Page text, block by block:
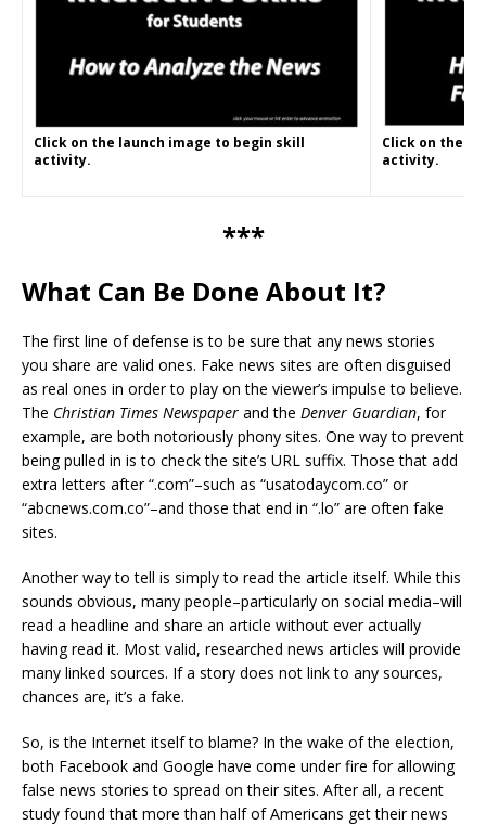
Click on the launch image to begin skill
activity.
Click on the
activity.
***
What Can Be Done About It?
The first line of defense is to be sure that any news stories
you share are valid ones. Fake news sites are often disguised
as real ones in order to play on the viewer’s impulse to believe.
The Christian Times Newspaper and the Denver Guardian, for
example, are both notoriously phony sites. One way to prevent
being pulled in is to check the site’s URL suffix. Those that add
extra letters after “.com”–such as “usatodaycom.co” or
“abcnews.com.co”–and those that end in “.lo” are often fake
sites.
Another way to tell is simply to read the article itself. While this
sounds obvious, many people–particularly on social media–will
read a headline and share an article without ever actually
having read it. Most valid, researched news articles will provide
many linked sources. If a story does not link to any sources,
chances are, it’s a fake.
So, is the Internet itself to blame? In the wake of the election,
both Facebook and Google have come under fire for allowing
false news stories to spread on their sites. After all, a recent
study found that more than half of Americans get their news